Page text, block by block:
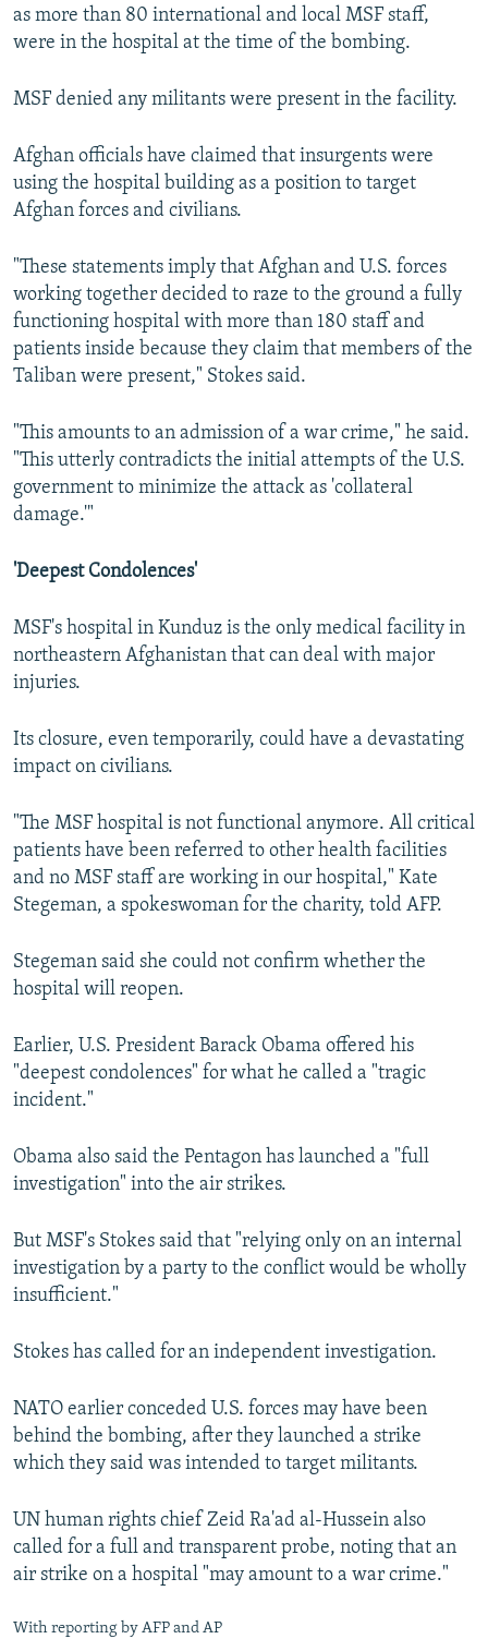
as more than 80 international and local MSF staff,
were in the hospital at the time of the bombing.
MSF denied any militants were present in the facility.
Afghan officials have claimed that insurgents were
using the hospital building as a position to target
Afghan forces and civilians.
"These statements imply that Afghan and U.S. forces
working together decided to raze to the ground a fully
functioning hospital with more than 180 staff and
patients inside because they claim that members of the
Taliban were present," Stokes said.
"This amounts to an admission of a war crime," he said.
"This utterly contradicts the initial attempts of the U.S.
government to minimize the attack as 'collateral
damage.'"
'Deepest Condolences'
MSF's hospital in Kunduz is the only medical facility in
northeastern Afghanistan that can deal with major
injuries.
Its closure, even temporarily, could have a devastating
impact on civilians.
"The MSF hospital is not functional anymore. All critical
patients have been referred to other health facilities
and no MSF staff are working in our hospital," Kate
Stegeman, a spokeswoman for the charity, told AFP.
Stegeman said she could not confirm whether the
hospital will reopen.
Earlier, U.S. President Barack Obama offered his
"deepest condolences" for what he called a "tragic
incident."
Obama also said the Pentagon has launched a "full
investigation" into the air strikes.
But MSF's Stokes said that "relying only on an internal
investigation by a party to the conflict would be wholly
insufficient."
Stokes has called for an independent investigation.
NATO earlier conceded U.S. forces may have been
behind the bombing, after they launched a strike
which they said was intended to target militants.
UN human rights chief Zeid Ra'ad al-Hussein also
called for a full and transparent probe, noting that an
air strike on a hospital "may amount to a war crime."
With reporting by AFP and AP